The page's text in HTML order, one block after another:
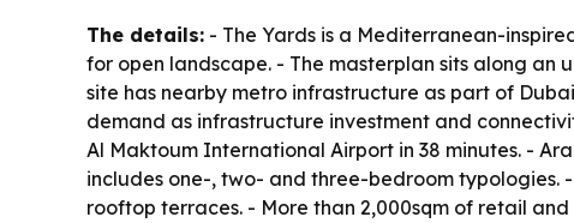
The details: - The Yards is a Mediterranean-
for open landscape. - The masterplan sits along an
site has nearby metro infrastructure as part of
demand as infrastructure investment and
Al Maktoum International Airport in 38 minutes. -
includes one-, two- and three-bedroom typologies.
rooftop terraces. - More than 2,000sqm of retail